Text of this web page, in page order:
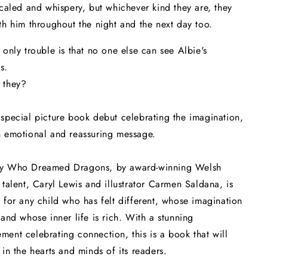
and whispery, but whichever kind they are, they
him throughout the night and the next day too.
only trouble is that no one else can see Albie's
picture book debut celebrating the imagination,
and reassuring message.
Who Dreamed Dragons, by award-winning Welsh
Caryl Lewis and illustrator Carmen Saldana, is
for any child who has felt different, whose imagination
whose inner life is rich. With a stunning
celebrating connection, this is a book that will
the hearts and minds of its readers.